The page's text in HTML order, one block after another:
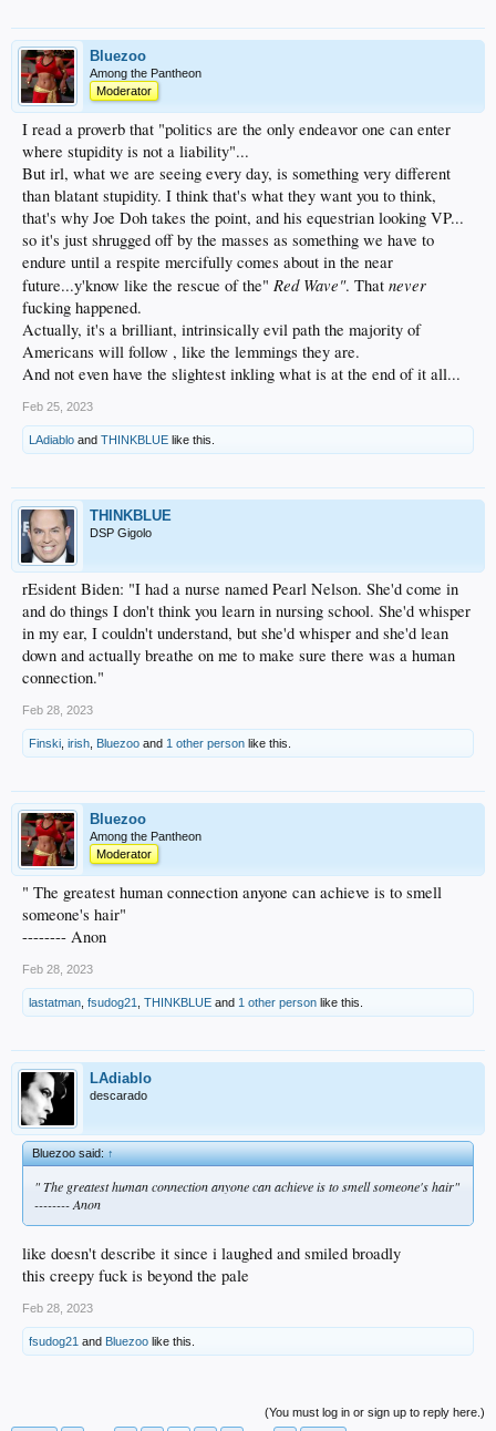
Bluezoo
Among the Pantheon
Moderator
I read a proverb that "politics are the only endeavor one can enter
where stupidity is not a liability"...
But irl, what we are seeing every day, is something very different
than blatant stupidity. I think that's what they want you to think,
that's why Joe Doh takes the point, and his equestrian looking VP...
so it's just shrugged off by the masses as something we have to
endure until a respite mercifully comes about in the near
future...y'know like the rescue of the" Red Wave". That never
fucking happened.
Actually, it's a brilliant, intrinsically evil path the majority of
Americans will follow , like the lemmings they are.
And not even have the slightest inkling what is at the end of it all...
Feb 25, 2023
LAdiablo and THINKBLUE like this.
THINKBLUE
DSP Gigolo
rEsident Biden: "I had a nurse named Pearl Nelson. She'd come in
and do things I don't think you learn in nursing school. She'd whisper
in my ear, I couldn't understand, but she'd whisper and she'd lean
down and actually breathe on me to make sure there was a human
connection."
Feb 28, 2023
Finski irish Bluezoo and 1 other person like this.
Bluezoo
Among the Pantheon
Moderator
" The greatest human connection anyone can achieve is to smell
someone's hair"
-------- Anon
Feb 28, 2023
lastatman fsudog21 THINKBLUE and 1 other person like this.
LAdiablo
descarado
Bluezoo said:↑
" The greatest human connection anyone can achieve is to smell someone's hair"
-------- Anon
like doesn't describe it since i laughed and smiled broadly
this creepy fuck is beyond the pale
Feb 28, 2023
fsudog21 and Bluezoo like this.
(You must log in or sign up to reply here.)